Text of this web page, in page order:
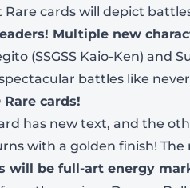
Rare cards will depict
Multiple new
(SSGSS Kaio-Ken) and
battles like
cards!
has new text, and the
with a golden finish!
will be full-art energy